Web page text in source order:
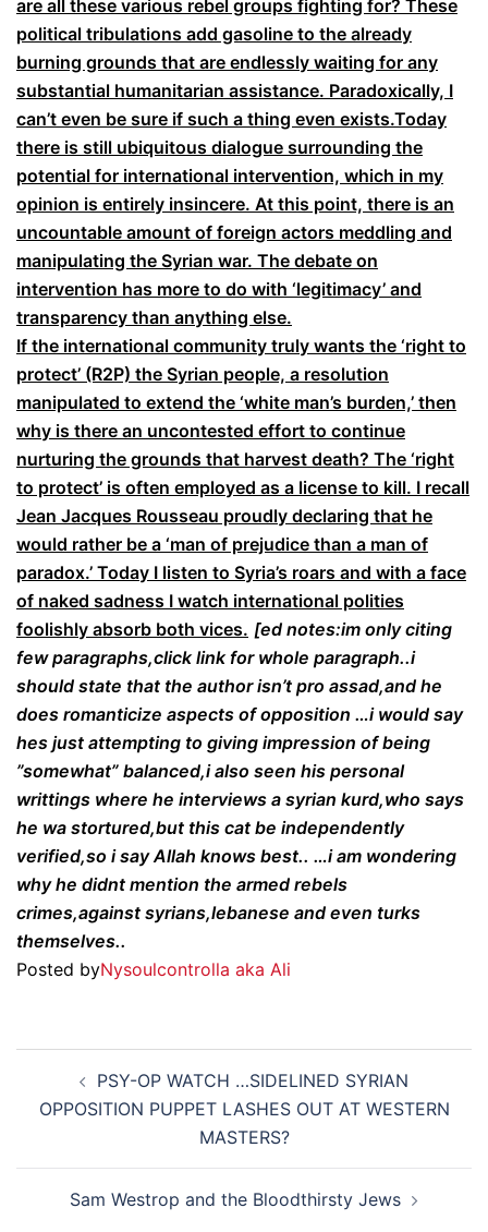
are all these various rebel groups fighting for? These
political tribulations add gasoline to the already
burning grounds that are endlessly waiting for any
substantial humanitarian assistance. Paradoxically, I
can’t even be sure if such a thing even exists.Today
there is still ubiquitous dialogue surrounding the
potential for international intervention, which in my
opinion is entirely insincere. At this point, there is an
uncountable amount of foreign actors meddling and
manipulating the Syrian war. The debate on
intervention has more to do with ‘legitimacy’ and
transparency than anything else.
If the international community truly wants the ‘right to
protect’ (R2P) the Syrian people, a resolution
manipulated to extend the ‘white man’s burden,’ then
why is there an uncontested effort to continue
nurturing the grounds that harvest death? The ‘right
to protect’ is often employed as a license to kill. I recall
Jean Jacques Rousseau proudly declaring that he
would rather be a ‘man of prejudice than a man of
paradox.’ Today I listen to Syria’s roars and with a face
of naked sadness I watch international polities
foolishly absorb both vices. [ed notes:im only citing
few paragraphs,click link for whole paragraph..i
should state that the author isn’t pro assad,and he
does romanticize aspects of opposition …i would say
hes just attempting to giving impression of being
”somewhat” balanced,i also seen his personal
writtings where he interviews a syrian kurd,who says
he wa stortured,but this cat be independently
verified,so i say Allah knows best.. …i am wondering
why he didnt mention the armed rebels
crimes,against syrians,lebanese and even turks
themselves..
Posted byNysoulcontrolla aka Ali
navigationPSY-OP WATCH …SIDELINED SYRIAN
OPPOSITION PUPPET LASHES OUT AT WESTERN
MASTERS?
Sam Westrop and the Bloodthirsty Jews